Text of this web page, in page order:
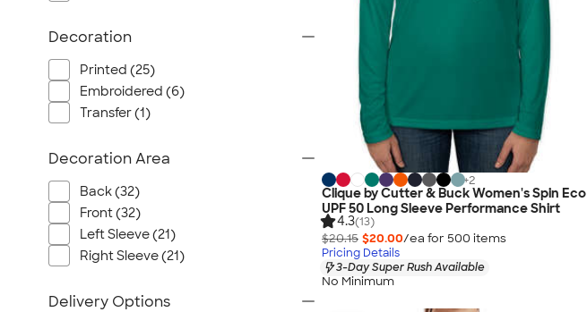
+2
Clique by Cutter & Buck Women's Spin Eco
UPF 50 Long Sleeve Performance Shirt
4.3(13)
$20.15 $20.00/ea for 500 items
Pricing Details
3-Day Super Rush Available
No Minimum
Decoration
Printed (25)
Embroidered (6)
Transfer (1)
Decoration Area
Back (32)
Front (32)
Left Sleeve (21)
Right Sleeve (21)
Delivery Options